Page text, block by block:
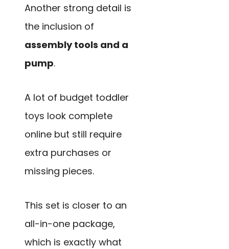
Another strong detail is
the inclusion of
assembly tools and a
pump.
A lot of budget toddler
toys look complete
online but still require
extra purchases or
missing pieces.
This set is closer to an
all-in-one package,
which is exactly what